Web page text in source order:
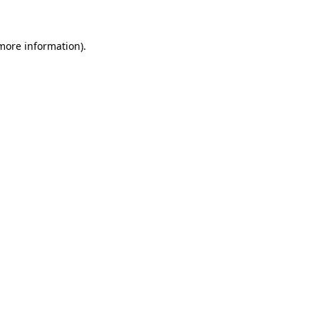
information).